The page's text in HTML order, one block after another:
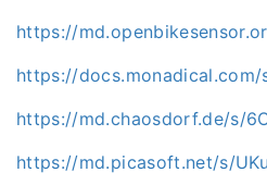
https://
https://docs.monadical.com/
https://md.chaosdorf.de/s/
https://md.picasoft.net/s/